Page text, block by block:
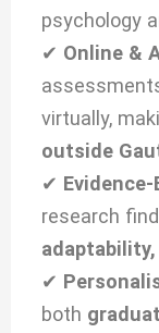
psychology
✔ Online &
virtually,
outside
✔
research
✔
both